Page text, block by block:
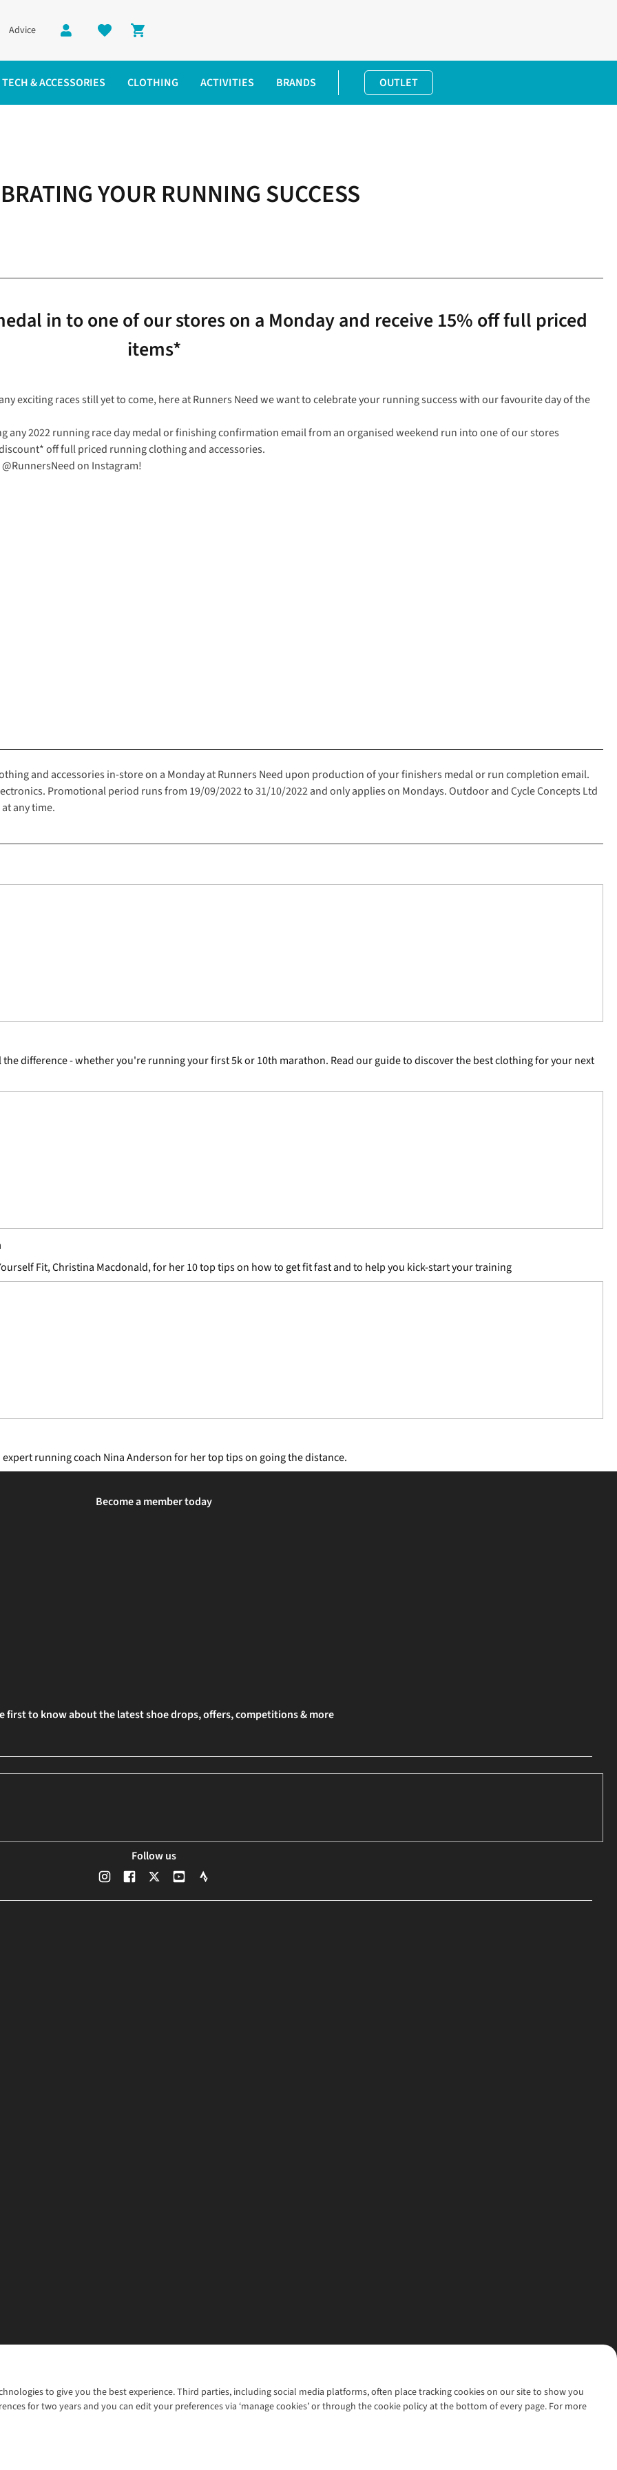
Advice
Shopping cart
TECH & ACCESSORIES CLOTHING ACTIVITIES BRANDS OUTLET
YOUR RUNNING SUCCESS
in to one of our stores on a Monday and receive 15% off full priced
items*
exciting races still yet to come, here at Runners Need we want to celebrate your running success with our favourite day of the
any 2022 running race day medal or finishing confirmation email from an organised weekend run into one of our stores
off full priced running clothing and accessories.
on Instagram!
and accessories in-store on a Monday at Runners Need upon production of your finishers medal or run completion email.
Promotional period runs from 19/09/2022 to 31/10/2022 and only applies on Mondays. Outdoor and Cycle Concepts Ltd
any time.
difference - whether you're running your first 5k or 10th marathon. Read our guide to discover the best clothing for your next
Fit, Christina Macdonald, for her 10 top tips on how to get fit fast and to help you kick-start your training
running coach Nina Anderson for her top tips on going the distance.
to give you the best experience. Third parties, including social media platforms, often place tracking cookies on our site to show you
for two years and you can edit your preferences via ‘manage cookies’ or through the cookie policy at the bottom of every page. For more
Become a member today
first to know about the latest shoe drops, offers, competitions & more
Follow us
WANT TO MOVE MORE? SHOP WITH OUR SISTER SITES